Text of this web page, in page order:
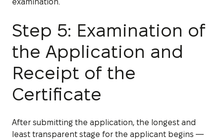
Step 5: Examination of
the Application and
Receipt of the
Certificate
After submitting the application, the longest and
least transparent stage for the applicant begins —